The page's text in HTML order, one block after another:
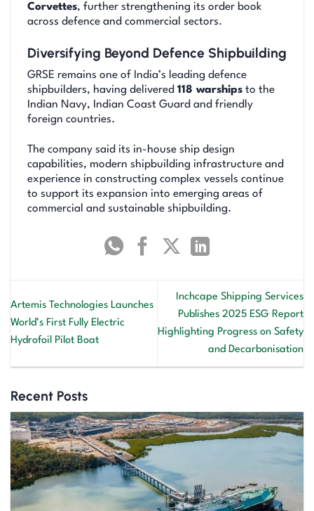
Corvettes, further strengthening its order book
across defence and commercial sectors.
Diversifying Beyond Defence Shipbuilding
GRSE remains one of India’s leading defence
shipbuilders, having delivered 118 warships to the
Indian Navy, Indian Coast Guard and friendly
foreign countries.
The company said its in-house ship design
capabilities, modern shipbuilding infrastructure and
experience in constructing complex vessels continue
to support its expansion into emerging areas of
commercial and sustainable shipbuilding.
Artemis Technologies Launches
World’s First Fully Electric
Hydrofoil Pilot Boat
Inchcape Shipping Services
Publishes 2025 ESG Report
Highlighting Progress on Safety
and Decarbonisation
Recent Posts